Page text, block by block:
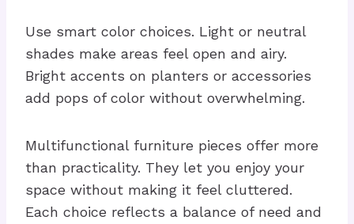
Use smart color choices. Light or neutral
shades make areas feel open and airy.
Bright accents on planters or accessories
add pops of color without overwhelming.
Multifunctional furniture pieces offer more
than practicality. They let you enjoy your
space without making it feel cluttered.
Each choice reflects a balance of need and